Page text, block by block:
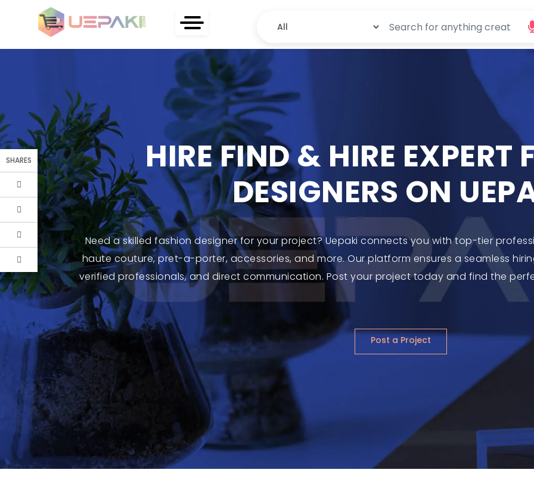
SHARES
HIRE FIND & HIRE EXPERT
DESIGNERS ON
Need a skilled fashion designer for your project? Uepaki connects you with top-tier
haute couture, pret-a-porter, accessories, and more. Our platform ensures a seamless
verified professionals, and direct communication. Post your project today and find the
Post a Project